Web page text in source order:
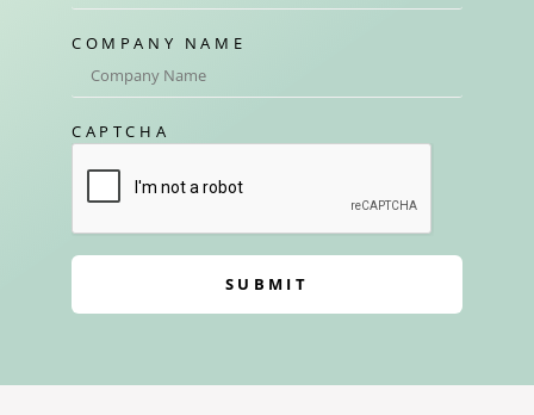
COMPANY NAME
CAPTCHA
SUBMIT